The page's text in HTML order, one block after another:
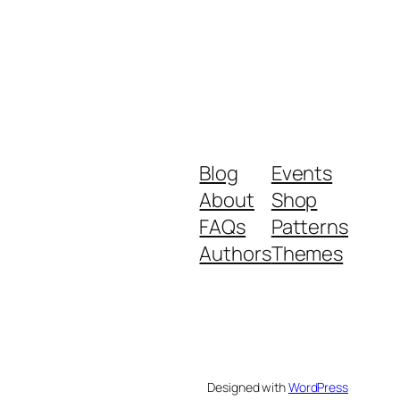
Blog
About
FAQs
Authors
Events
Shop
Patterns
Themes
Designed withWordPress